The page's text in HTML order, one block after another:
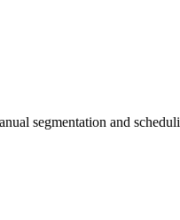
segmentation and